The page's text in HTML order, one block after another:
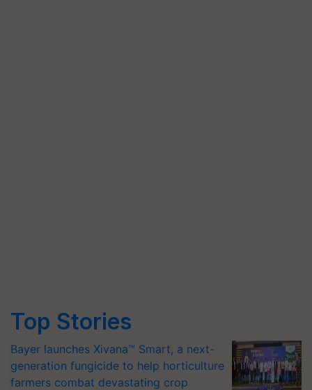
Top Stories
Bayer launches Xivana™ Smart, a next-
generation fungicide to help horticulture
farmers combat devastating crop